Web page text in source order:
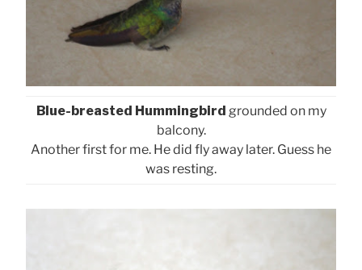
Blue-breasted Hummingbird grounded on my
balcony.
Another first for me. He did fly away later. Guess he
was resting.